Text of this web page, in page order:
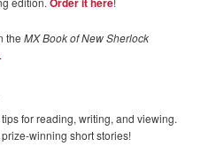
theMX Book of New Sherlock
.
for reading, writing, and viewing.
winning short stories!